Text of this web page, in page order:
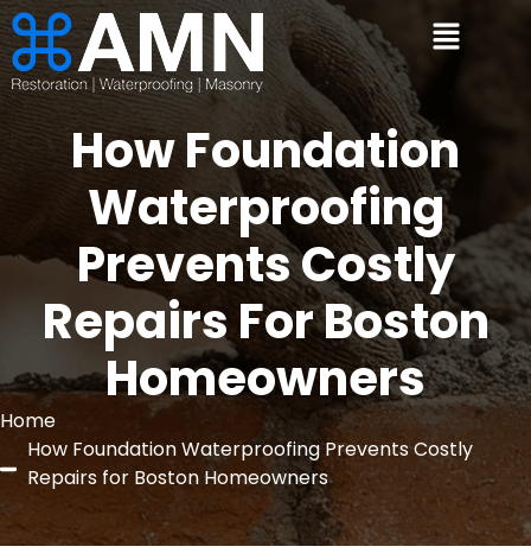
How Foundation
Waterproofing
Prevents Costly
Repairs For Boston
Homeowners
Home
How Foundation Waterproofing Prevents Costly
Repairs for Boston Homeowners